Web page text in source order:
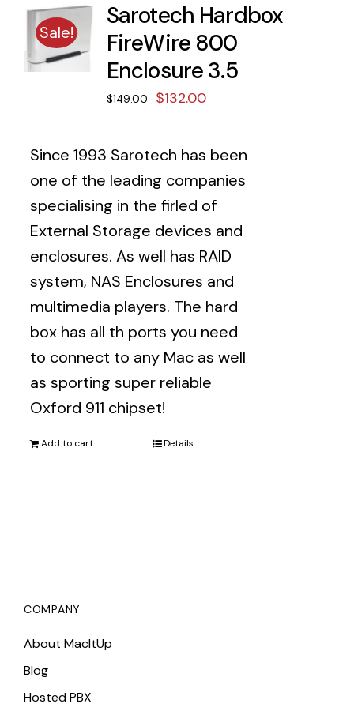
Sale!
Sarotech Hardbox
FireWire 800
Enclosure 3.5
$149.00
Original
was:
$132.00Current
is:
$132.00.
Since 1993 Sarotech has been
one of the leading companies
specialising in the firled of
External Storage devices and
enclosures. As well has RAID
system, NAS Enclosures and
multimedia players. The hard
box has all th ports you need
to connect to any Mac as well
as sporting super reliable
Oxford 911 chipset!
Add to cart Details
COMPANY
About MacItUp
Blog
Hosted PBX